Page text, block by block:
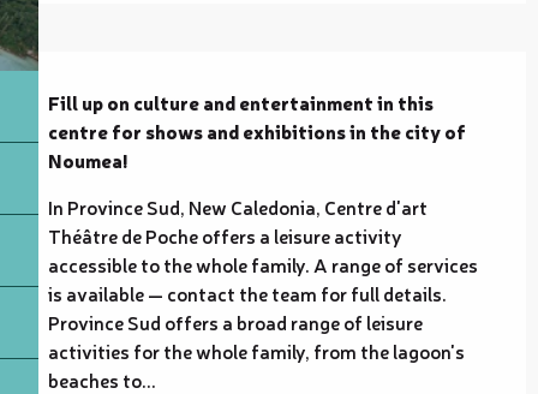
Description
Fill up on culture and entertainment in this
centre for shows and exhibitions in the city of
Noumea!
In Province Sud, New Caledonia, Centre d'art
Théâtre de Poche offers a leisure activity
accessible to the whole family. A range of services
is available — contact the team for full details.
Province Sud offers a broad range of leisure
activities for the whole family, from the lagoon's
beaches to...